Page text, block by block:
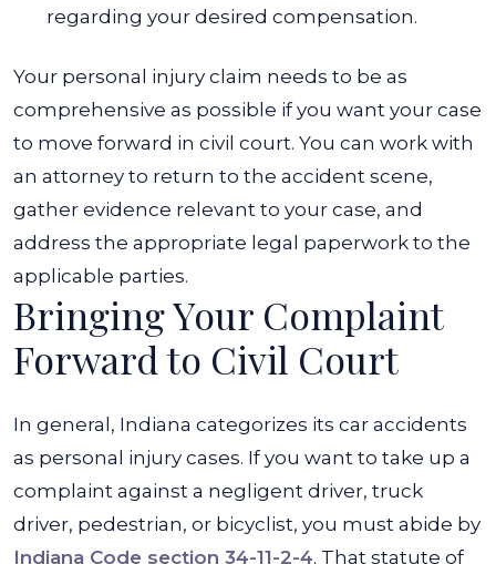
regarding your desired compensation.
Your personal injury claim needs to be as
comprehensive as possible if you want your case
to move forward in civil court. You can work with
an attorney to return to the accident scene,
gather evidence relevant to your case, and
address the appropriate legal paperwork to the
applicable parties.
Bringing Your Complaint
Forward to Civil Court
In general, Indiana categorizes its car accidents
as personal injury cases. If you want to take up a
complaint against a negligent driver, truck
driver, pedestrian, or bicyclist, you must abide by
Indiana Code section 34-11-2-4. That statute of